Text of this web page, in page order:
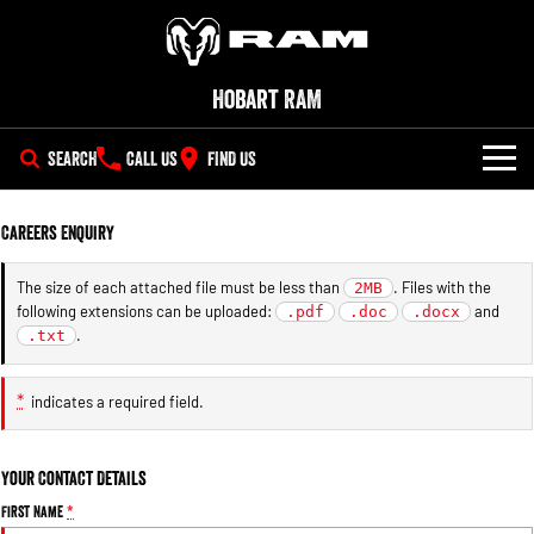
Hobart RAM
SEARCH CALL US FIND US
All
1500 Big Horn® HEMI V8
Powerful 5.7L V8 HEMI
System with Refined
Stop/Start
1500 Express Black Edition
Engine
Engine
New Trucks
Demo Trucks
SPECIAL OFFERS
SERVICE
Book a Service Online
Careers Enquiry
The size of each attached file must be less than 2MB
. Files with the
following extensions can be uploaded:
.pdf .doc .docx and
.txt .
* indicates a required field.
Your Contact Details
First Name*